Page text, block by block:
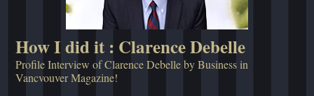
How I did it : Clarence Debelle
Profile Interview of Clarence Debelle by Business in
Vancvouver Magazine!